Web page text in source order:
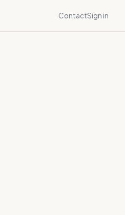
ContactSign in